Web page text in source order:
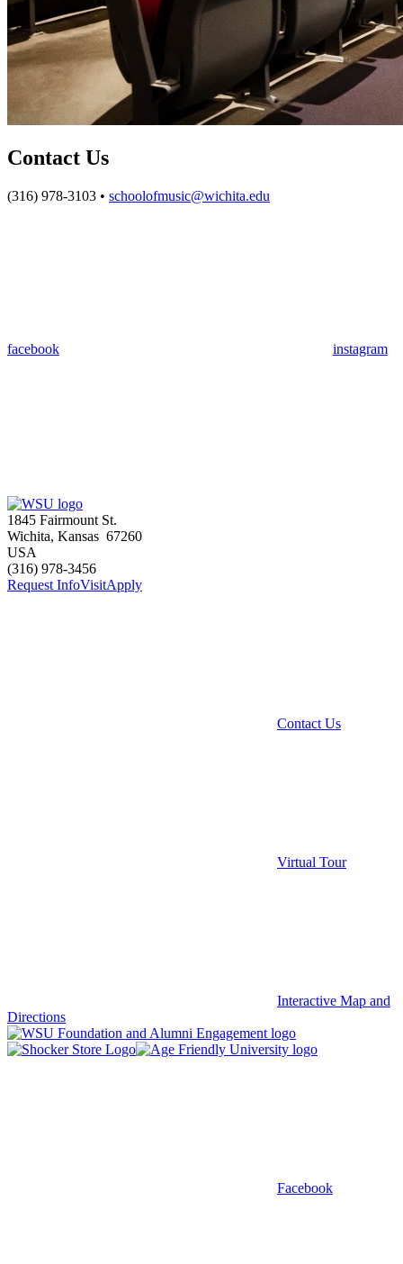
Contact Us
(316) 978-3103 • schoolofmusic@wichita.edu
facebook instagram
1845 Fairmount St.
Wichita, Kansas 67260
USA
(316) 978-3456
Request InfoVisitApply
Contact Us
Virtual Tour
Interactive Map and
Directions
Facebook